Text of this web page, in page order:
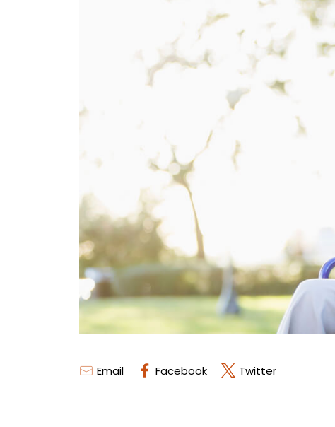
Email Facebook Twitter